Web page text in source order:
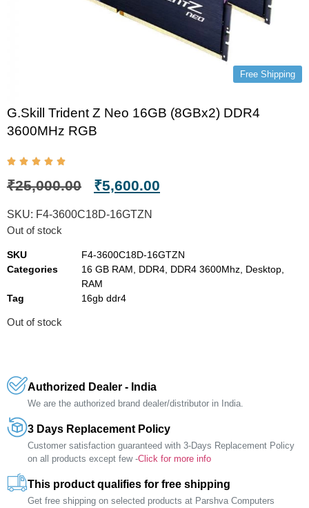
Free Shipping
G.Skill Trident Z Neo 16GB (8GBx2) DDR4
3600MHz RGB
₹25,000.00 ₹5,600.00
SKU: F4-3600C18D-16GTZN
Out of stock
SKU
F4-3600C18D-16GTZN
Categories
16 GB RAM DDR4 DDR4 3600Mhz Desktop
RAM
Tag
16gb ddr4
Out of stock
Authorized Dealer - India
We are the authorized brand dealer/distributor in India.
3 Days Replacement Policy
Customer satisfaction guaranteed with 3-Days Replacement Policy
on all products except few -Click for more info
This product qualifies for free shipping
Get free shipping on selected products at Parshva Computers